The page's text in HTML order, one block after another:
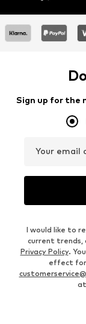
Sign up for the
Your email
I would like to
current trends,
Privacy Policy.
effect for